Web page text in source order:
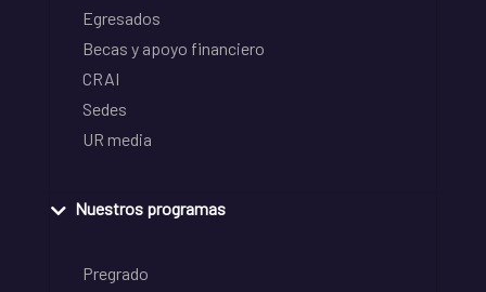
Egresados
Becas y apoyo financiero
CRAI
Sedes
UR media
Nuestros programas
Pregrado